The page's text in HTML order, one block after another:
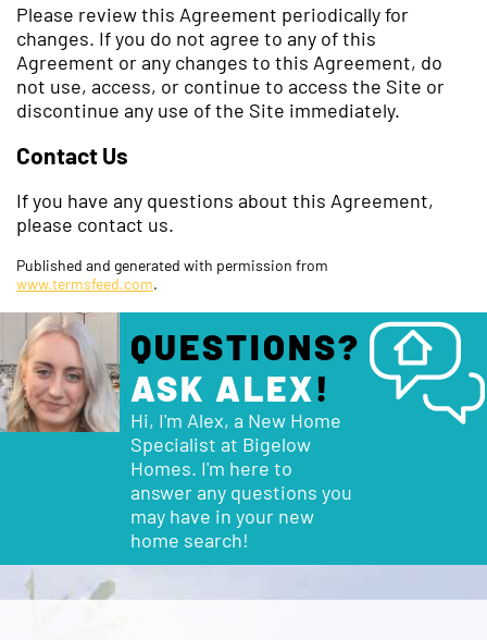
Please review this Agreement periodically for
changes. If you do not agree to any of this
Agreement or any changes to this Agreement, do
not use, access, or continue to access the Site or
discontinue any use of the Site immediately.
Contact Us
If you have any questions about this Agreement,
please contact us.
Published and generated with permission from
www.termsfeed.com.
QUESTIONS?
ASK ALEX!
Hi, I'm Alex, a New Home
Specialist at Bigelow
Homes. I'm here to
answer any questions you
may have in your new
home search!